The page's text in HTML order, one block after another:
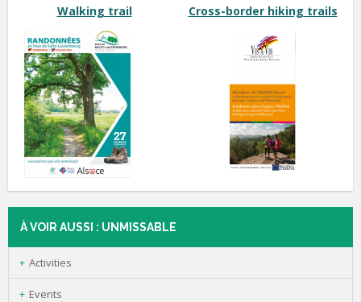
Walking trail
Cross-border hiking trails
À VOIR AUSSI : UNMISSABLE
Activities
Events